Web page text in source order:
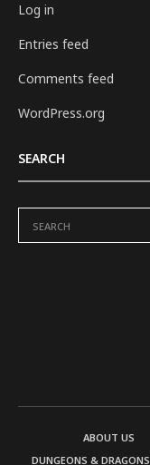
Log in
Entries feed
Comments feed
WordPress.org
SEARCH
ABOUT US
DUNGEONS & DRAGONS